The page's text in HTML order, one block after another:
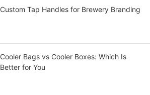
Custom Tap Handles for Brewery Branding
Cooler Bags vs Cooler Boxes: Which Is
Better for You